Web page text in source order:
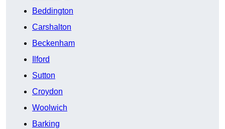
Beddington
Carshalton
Beckenham
Ilford
Sutton
Croydon
Woolwich
Barking